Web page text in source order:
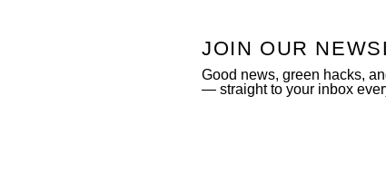
JOIN OUR
Good news, green hacks,
— straight to your inbox